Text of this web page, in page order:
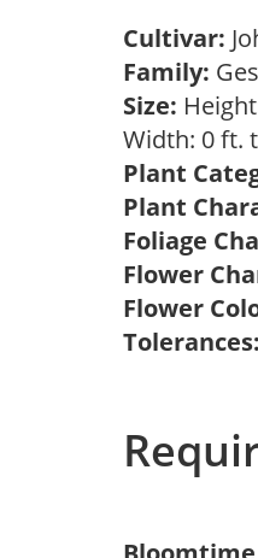
Cultivar:
Family:
Size:
Width: 0 ft.
Plant
Plant
Foliage
Flower
Flower
Tolerances: